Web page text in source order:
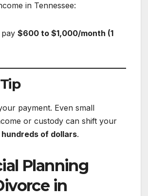
in Tennessee:
$600 to $1,000/month (1
payment. Even small
or custody can shift your
hundreds of dollars.
Planning
in